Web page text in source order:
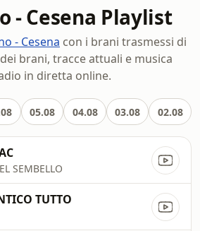
- Cesena Playlist
- Cesena con i brani trasmessi di
brani, tracce attuali e musica
in diretta online.
05.08 04.08 03.08 02.08
SEMBELLO
TUTTO